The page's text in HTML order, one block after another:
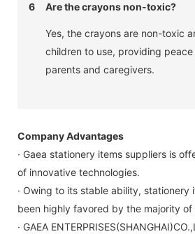
6 Are the crayons non-toxic?
Yes, the crayons are non-toxic
children to use, providing
parents and caregivers.
Company Advantages
· Gaea stationery items suppliers is
of innovative technologies.
· Owing to its stable ability, stationery
been highly favored by the majority of
· GAEA